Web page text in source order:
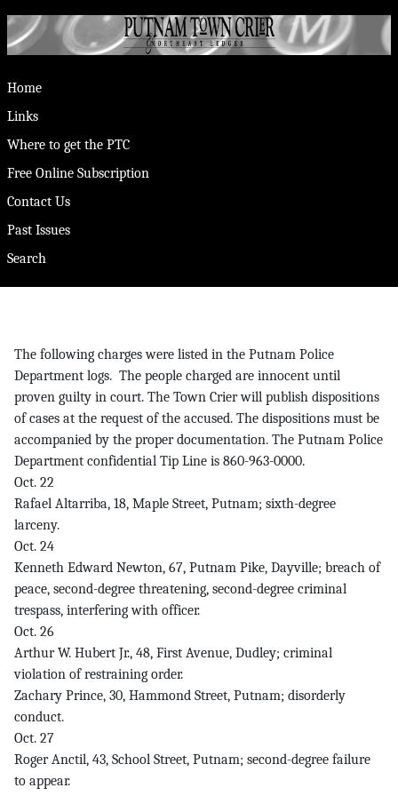
Home
Links
Where to get the PTC
Free Online Subscription
Contact Us
Past Issues
Search
The following charges were listed in the Putnam Police
Department logs. The people charged are innocent until
proven guilty in court. The Town Crier will publish dispositions
of cases at the request of the accused. The dispositions must be
accompanied by the proper documentation. The Putnam Police
Department confidential Tip Line is 860-963-0000.
Oct. 22
Rafael Altarriba, 18, Maple Street, Putnam; sixth-degree
larceny.
Oct. 24
Kenneth Edward Newton, 67, Putnam Pike, Dayville; breach of
peace, second-degree threatening, second-degree criminal
trespass, interfering with officer.
Oct. 26
Arthur W. Hubert Jr., 48, First Avenue, Dudley; criminal
violation of restraining order.
Zachary Prince, 30, Hammond Street, Putnam; disorderly
conduct.
Oct. 27
Roger Anctil, 43, School Street, Putnam; second-degree failure
to appear.